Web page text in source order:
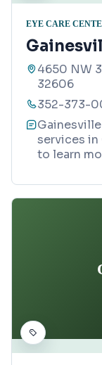
EYE CARE
4650 NW
32606
352-373-
services in
to learn